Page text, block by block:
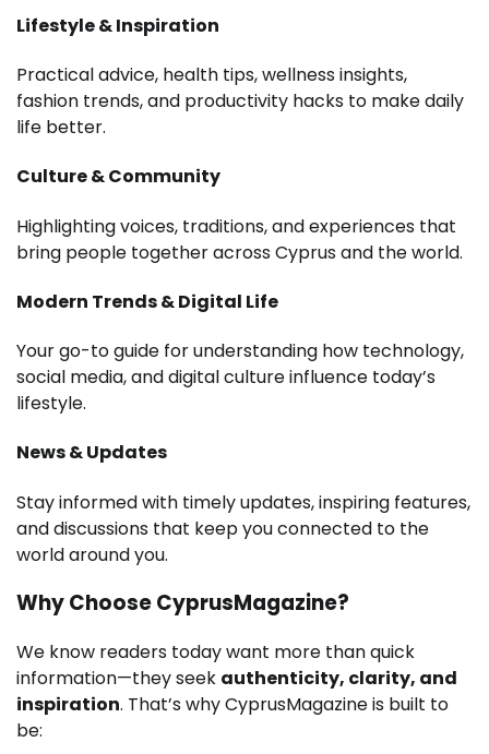
Lifestyle & Inspiration
Practical advice, health tips, wellness insights,
fashion trends, and productivity hacks to make daily
life better.
Culture & Community
Highlighting voices, traditions, and experiences that
bring people together across Cyprus and the world.
Modern Trends & Digital Life
Your go-to guide for understanding how technology,
social media, and digital culture influence today’s
lifestyle.
News & Updates
Stay informed with timely updates, inspiring features,
and discussions that keep you connected to the
world around you.
Why Choose CyprusMagazine?
We know readers today want more than quick
information—they seek authenticity, clarity, and
inspiration. That’s why CyprusMagazine is built to
be: